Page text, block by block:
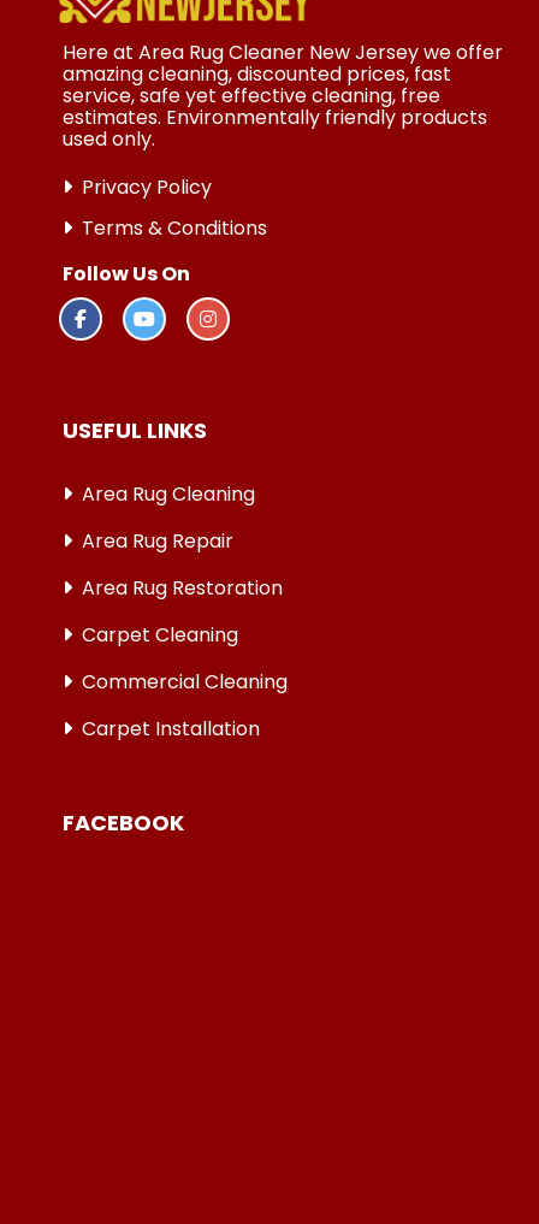
Here at Area Rug Cleaner New Jersey we offer
amazing cleaning, discounted prices, fast
service, safe yet effective cleaning, free
estimates. Environmentally friendly products
used only.
Privacy Policy
Terms & Conditions
Follow Us On
USEFUL LINKS
Area Rug Cleaning
Area Rug Repair
Area Rug Restoration
Carpet Cleaning
Commercial Cleaning
Carpet Installation
FACEBOOK